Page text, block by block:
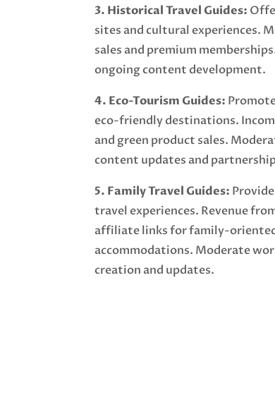
3. Historical Travel Guides:
sites and cultural experiences.
sales and premium
ongoing content development.
4. Eco-Tourism Guides:
eco-friendly destinations.
and green product sales.
content updates and
5. Family Travel Guides:
travel experiences. Revenue
affiliate links for family-
accommodations. Moderate
creation and updates.